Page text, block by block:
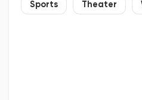
Sports Theater